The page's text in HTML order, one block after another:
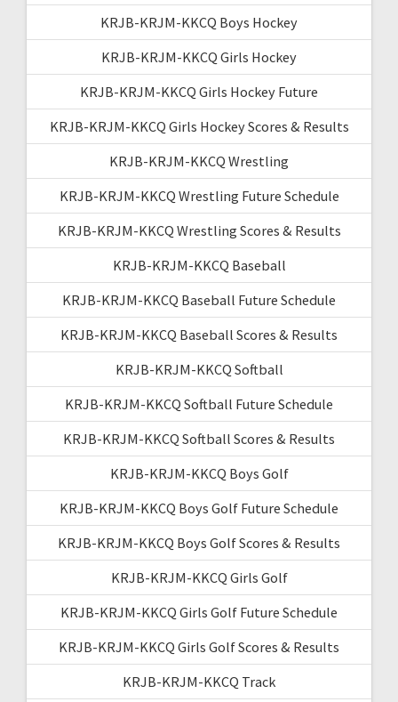
KRJB-KRJM-KKCQ Boys Hockey
KRJB-KRJM-KKCQ Girls Hockey
KRJB-KRJM-KKCQ Girls Hockey Future
KRJB-KRJM-KKCQ Girls Hockey Scores & Results
KRJB-KRJM-KKCQ Wrestling
KRJB-KRJM-KKCQ Wrestling Future Schedule
KRJB-KRJM-KKCQ Wrestling Scores & Results
KRJB-KRJM-KKCQ Baseball
KRJB-KRJM-KKCQ Baseball Future Schedule
KRJB-KRJM-KKCQ Baseball Scores & Results
KRJB-KRJM-KKCQ Softball
KRJB-KRJM-KKCQ Softball Future Schedule
KRJB-KRJM-KKCQ Softball Scores & Results
KRJB-KRJM-KKCQ Boys Golf
KRJB-KRJM-KKCQ Boys Golf Future Schedule
KRJB-KRJM-KKCQ Boys Golf Scores & Results
KRJB-KRJM-KKCQ Girls Golf
KRJB-KRJM-KKCQ Girls Golf Future Schedule
KRJB-KRJM-KKCQ Girls Golf Scores & Results
KRJB-KRJM-KKCQ Track